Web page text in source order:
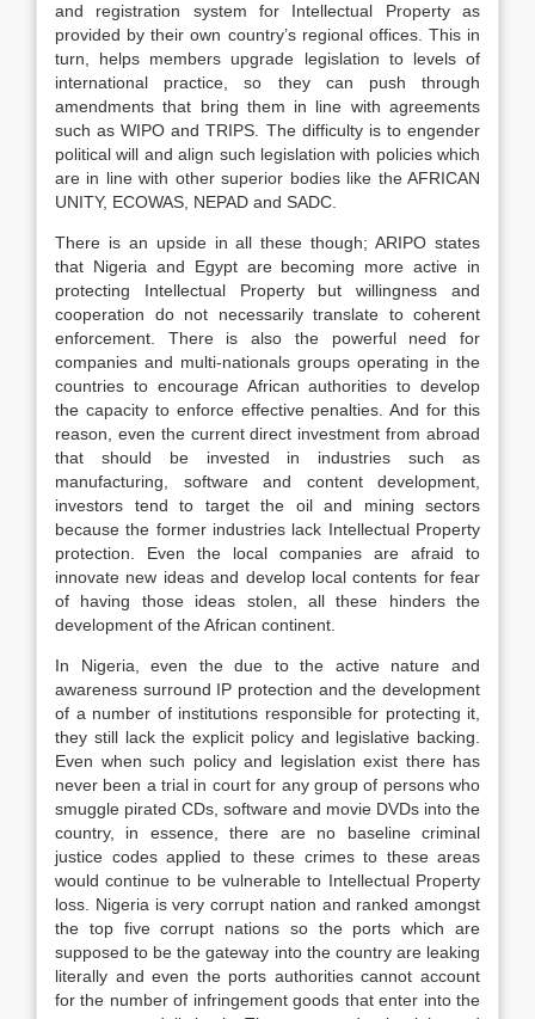
and registration system for Intellectual Property as
provided by their own country’s regional offices. This in
turn, helps members upgrade legislation to levels of
international practice, so they can push through
amendments that bring them in line with agreements
such as WIPO and TRIPS. The difficulty is to engender
political will and align such legislation with policies which
are in line with other superior bodies like the AFRICAN
UNITY, ECOWAS, NEPAD and SADC.
There is an upside in all these though; ARIPO states
that Nigeria and Egypt are becoming more active in
protecting Intellectual Property but willingness and
cooperation do not necessarily translate to coherent
enforcement. There is also the powerful need for
companies and multi-nationals groups operating in the
countries to encourage African authorities to develop
the capacity to enforce effective penalties. And for this
reason, even the current direct investment from abroad
that should be invested in industries such as
manufacturing, software and content development,
investors tend to target the oil and mining sectors
because the former industries lack Intellectual Property
protection. Even the local companies are afraid to
innovate new ideas and develop local contents for fear
of having those ideas stolen, all these hinders the
development of the African continent.
In Nigeria, even the due to the active nature and
awareness surround IP protection and the development
of a number of institutions responsible for protecting it,
they still lack the explicit policy and legislative backing.
Even when such policy and legislation exist there has
never been a trial in court for any group of persons who
smuggle pirated CDs, software and movie DVDs into the
country, in essence, there are no baseline criminal
justice codes applied to these crimes to these areas
would continue to be vulnerable to Intellectual Property
loss. Nigeria is very corrupt nation and ranked amongst
the top five corrupt nations so the ports which are
supposed to be the gateway into the country are leaking
literally and even the ports authorities cannot account
for the number of infringement goods that enter into the